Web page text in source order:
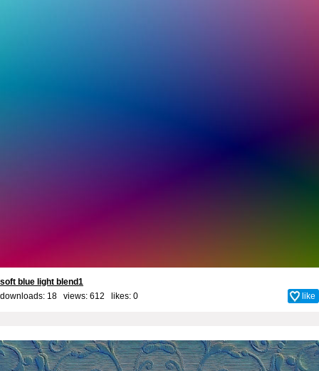
soft blue light blend1
downloads: 18 views: 612 likes: 0 like